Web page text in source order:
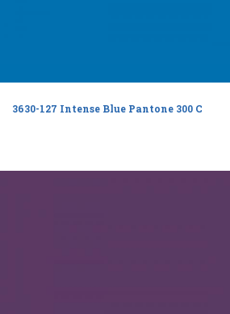
3630-127 Intense Blue Pantone 300 C